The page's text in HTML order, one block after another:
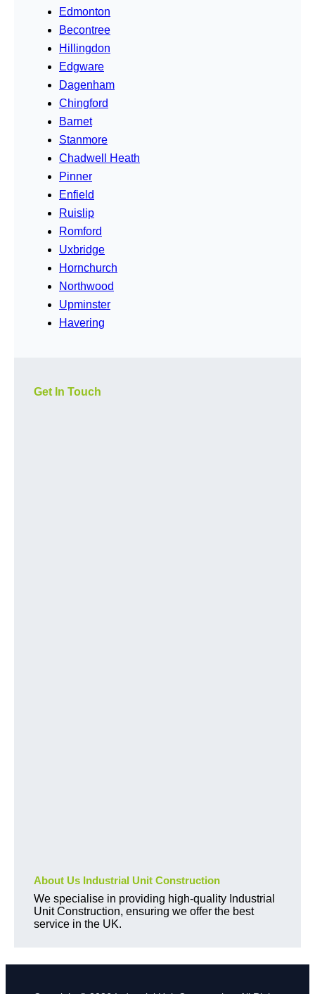
Edmonton
Becontree
Hillingdon
Edgware
Dagenham
Chingford
Barnet
Stanmore
Chadwell Heath
Pinner
Enfield
Ruislip
Romford
Uxbridge
Hornchurch
Northwood
Upminster
Havering
Get In Touch
About Us Industrial Unit Construction
We specialise in providing high-quality Industrial
Unit Construction, ensuring we offer the best
service in the UK.